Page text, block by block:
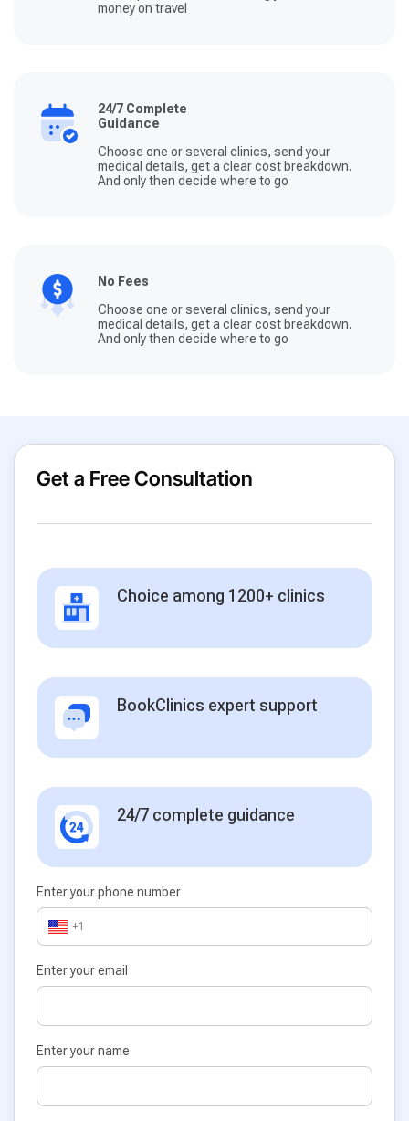
money on travel
24/7 Complete
Guidance
Choose one or several clinics, send your
medical details, get a clear cost breakdown.
And only then decide where to go
No Fees
Choose one or several clinics, send your
medical details, get a clear cost breakdown.
And only then decide where to go
Get a Free Consultation
Choice among 1200+ clinics
BookClinics expert support
24/7 complete guidance
Enter your phone number
+1
Enter your email
Enter your name